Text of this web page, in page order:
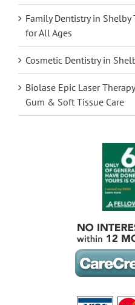
Family Dentistry in Shelby
for All Ages
Cosmetic Dentistry in
Biolase Epic Laser
Gum & Soft Tissue Care